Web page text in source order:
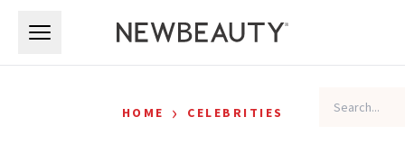
HOME › CELEBRITIES